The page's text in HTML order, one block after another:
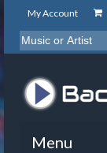
My Account
Menu